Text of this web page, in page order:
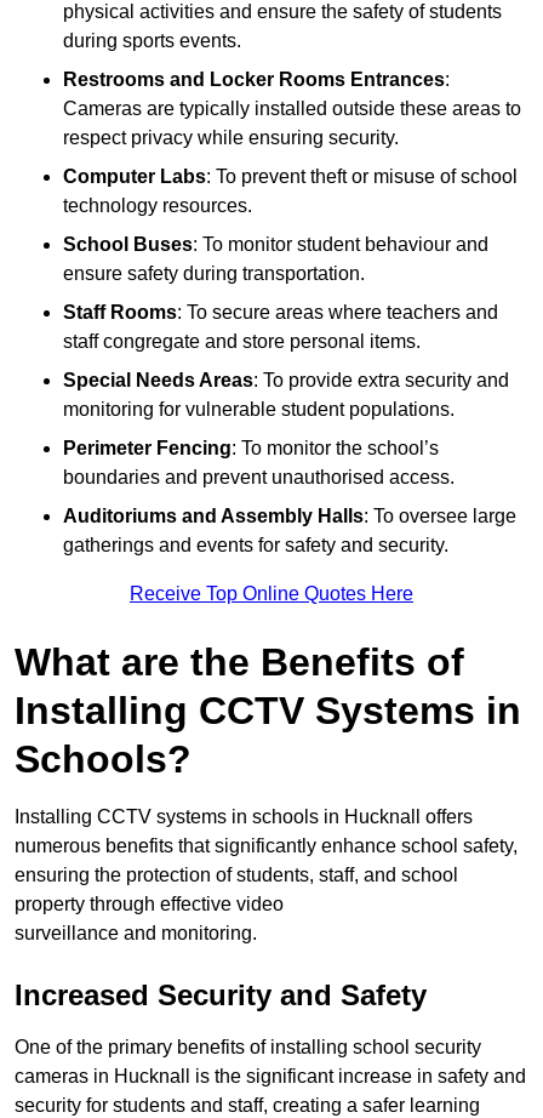
physical activities and ensure the safety of students
during sports events.
Restrooms and Locker Rooms Entrances:
Cameras are typically installed outside these areas to
respect privacy while ensuring security.
Computer Labs: To prevent theft or misuse of school
technology resources.
School Buses: To monitor student behaviour and
ensure safety during transportation.
Staff Rooms: To secure areas where teachers and
staff congregate and store personal items.
Special Needs Areas: To provide extra security and
monitoring for vulnerable student populations.
Perimeter Fencing: To monitor the school’s
boundaries and prevent unauthorised access.
Auditoriums and Assembly Halls: To oversee large
gatherings and events for safety and security.
Receive Top Online Quotes Here
What are the Benefits of
Installing CCTV Systems in
Schools?
Installing CCTV systems in schools in Hucknall offers
numerous benefits that significantly enhance school safety,
ensuring the protection of students, staff, and school
property through effective video
surveillance and monitoring.
Increased Security and Safety
One of the primary benefits of installing school security
cameras in Hucknall is the significant increase in safety and
security for students and staff, creating a safer learning